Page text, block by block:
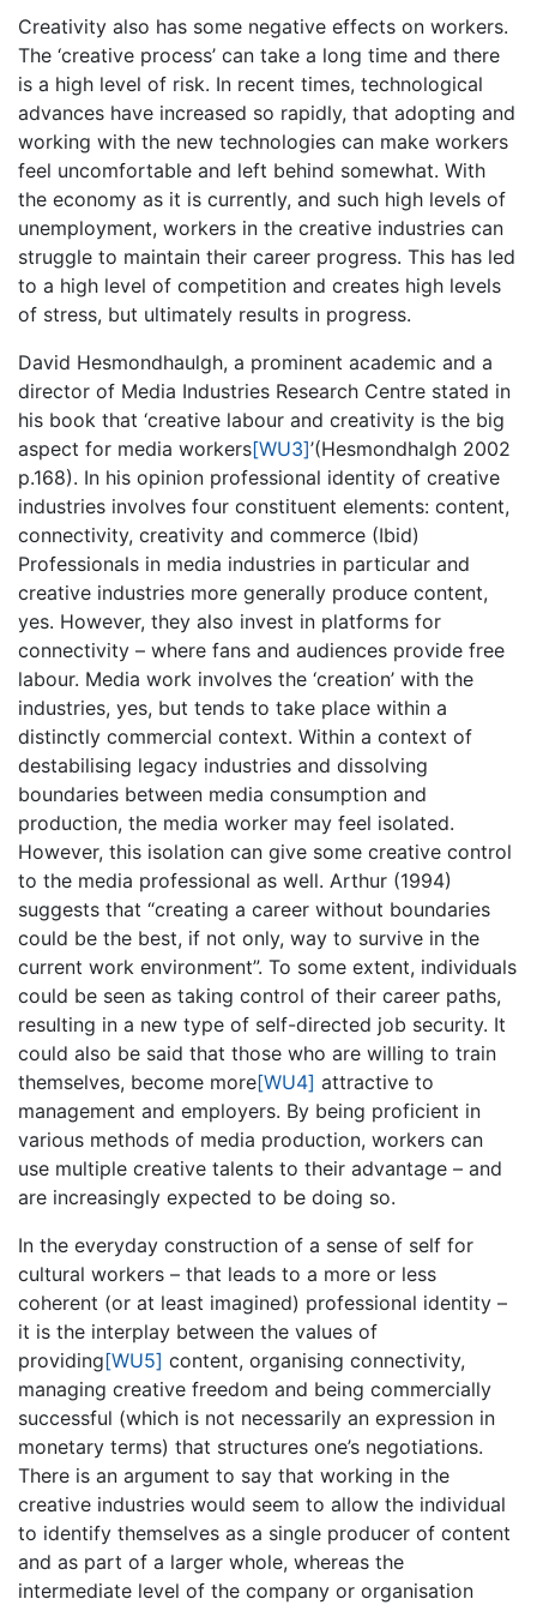
Creativity also has some negative effects on workers.
The ‘creative process’ can take a long time and there
is a high level of risk. In recent times, technological
advances have increased so rapidly, that adopting and
working with the new technologies can make workers
feel uncomfortable and left behind somewhat. With
the economy as it is currently, and such high levels of
unemployment, workers in the creative industries can
struggle to maintain their career progress. This has led
to a high level of competition and creates high levels
of stress, but ultimately results in progress.
David Hesmondhaulgh, a prominent academic and a
director of Media Industries Research Centre stated in
his book that ‘creative labour and creativity is the big
aspect for media workers[WU3]’(Hesmondhalgh 2002
p.168). In his opinion professional identity of creative
industries involves four constituent elements: content,
connectivity, creativity and commerce (Ibid)
Professionals in media industries in particular and
creative industries more generally produce content,
yes. However, they also invest in platforms for
connectivity – where fans and audiences provide free
labour. Media work involves the ‘creation’ with the
industries, yes, but tends to take place within a
distinctly commercial context. Within a context of
destabilising legacy industries and dissolving
boundaries between media consumption and
production, the media worker may feel isolated.
However, this isolation can give some creative control
to the media professional as well. Arthur (1994)
suggests that “creating a career without boundaries
could be the best, if not only, way to survive in the
current work environment”. To some extent, individuals
could be seen as taking control of their career paths,
resulting in a new type of self-directed job security. It
could also be said that those who are willing to train
themselves, become more[WU4] attractive to
management and employers. By being proficient in
various methods of media production, workers can
use multiple creative talents to their advantage – and
are increasingly expected to be doing so.
In the everyday construction of a sense of self for
cultural workers – that leads to a more or less
coherent (or at least imagined) professional identity –
it is the interplay between the values of
providing[WU5] content, organising connectivity,
managing creative freedom and being commercially
successful (which is not necessarily an expression in
monetary terms) that structures one’s negotiations.
There is an argument to say that working in the
creative industries would seem to allow the individual
to identify themselves as a single producer of content
and as part of a larger whole, whereas the
intermediate level of the company or organisation